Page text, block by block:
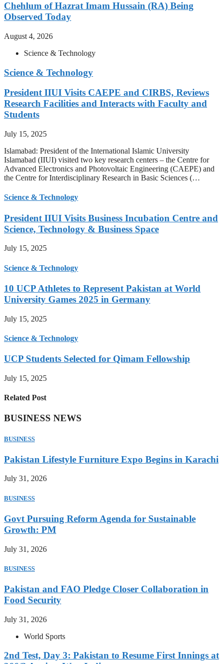
Chehlum of Hazrat Imam Hussain (RA) Being
Observed Today
August 4, 2026
Science & Technology
Science & Technology
President IIUI Visits CAEPE and CIRBS, Reviews
Research Facilities and Interacts with Faculty and
Students
July 15, 2025
Islamabad: President of the International Islamic University
Islamabad (IIUI) visited two key research centers – the Centre for
Advanced Electronics and Photovoltaic Engineering (CAEPE) and
the Centre for Interdisciplinary Research in Basic Sciences (…
Science & Technology
President IIUI Visits Business Incubation Centre and
Science, Technology & Business Space
July 15, 2025
Science & Technology
10 UCP Athletes to Represent Pakistan at World
University Games 2025 in Germany
July 15, 2025
Science & Technology
UCP Students Selected for Qimam Fellowship
July 15, 2025
Related Post
BUSINESS NEWS
BUSINESS
Pakistan Lifestyle Furniture Expo Begins in Karachi
July 31, 2026
BUSINESS
Govt Pursuing Reform Agenda for Sustainable
Growth: PM
July 31, 2026
BUSINESS
Pakistan and FAO Pledge Closer Collaboration in
Food Security
July 31, 2026
World Sports
2nd Test, Day 3: Pakistan to Resume First Innings at